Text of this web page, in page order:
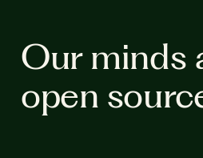
Our minds
open